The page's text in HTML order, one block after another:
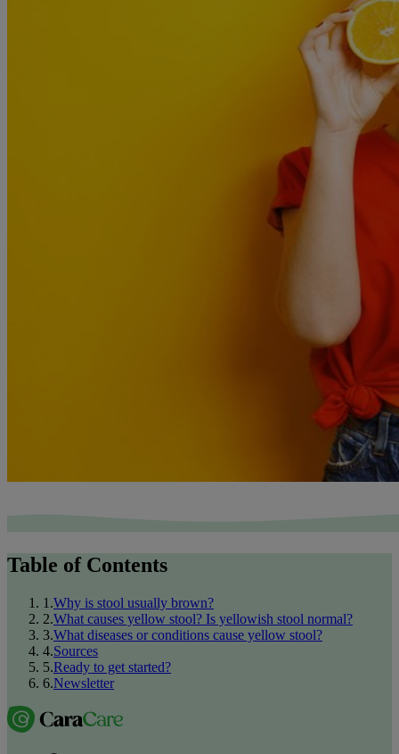
Table of Contents
1 .Why is stool usually brown?
2.What causes yellow stool? Is yellowish stool normal?
3.What diseases or conditions cause yellow stool?
4.Sources
5.Ready to get started?
6.Newsletter